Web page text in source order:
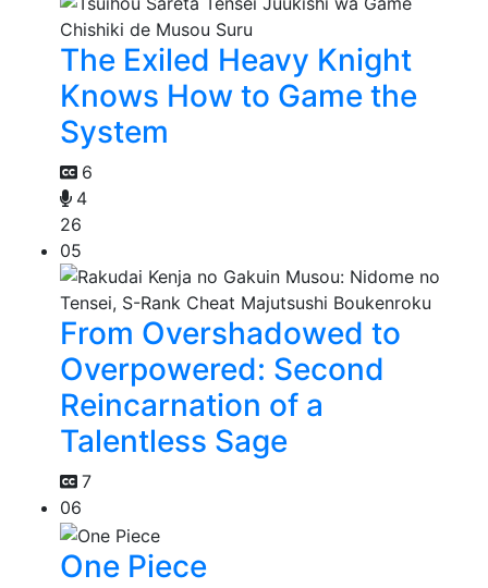
The Exiled Heavy Knight
Knows How to Game the
System
6
4
26
05
From Overshadowed to
Overpowered: Second
Reincarnation of a
Talentless Sage
7
06
One Piece